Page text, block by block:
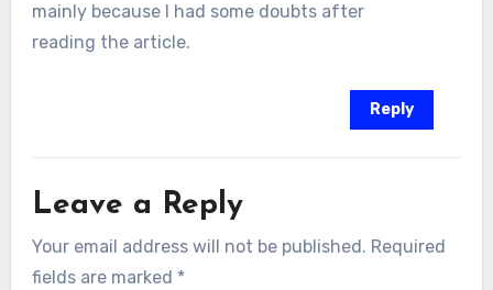
mainly because I had some doubts after
reading the article.
Reply
Leave a Reply
Your email address will not be published. Required
fields are marked *